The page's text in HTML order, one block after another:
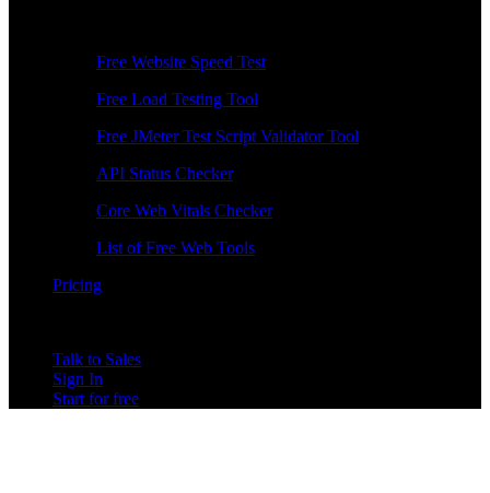
Free Website Speed Test
Free Load Testing Tool
Free JMeter Test Script Validator Tool
API Status Checker
Core Web Vitals Checker
List of Free Web Tools
Pricing
Talk to Sales
Sign In
Start for free